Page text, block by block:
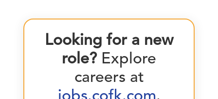
Looking for a new
role?Explore
careers at